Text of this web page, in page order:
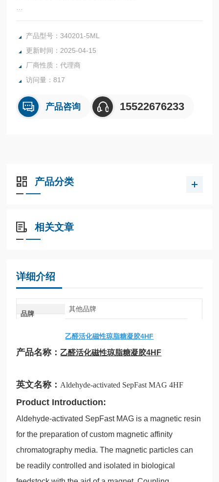
英文名称：Aldehyde-activated SepFast MAG 4HF
产品型号：340201-5ML
更新时间：2025-04-15
厂商性质：代理商
访问量：817
产品咨询 15522676233
产品分类
相关文章
详细介绍
品牌
其他品牌
乙醛活化磁性琼脂糖凝胶4HF
产品名称： 乙醛活化磁性琼脂糖凝胶4HF
英文名称： Aldehyde-activated SepFast MAG 4HF
Product Introduction:
Aldehyde-activated SepFast MAG is a magnetic resin
for the preparation of custom magnetic affinity
chromatography media. The magnetic particles can
be readily controlled and isolated in biological